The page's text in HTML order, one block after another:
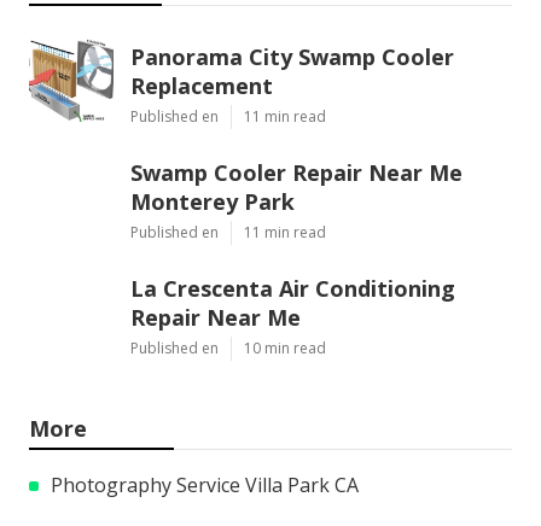
Panorama City Swamp Cooler
Replacement
Published en 11 min read
Swamp Cooler Repair Near Me
Monterey Park
Published en 11 min read
La Crescenta Air Conditioning
Repair Near Me
Published en 10 min read
More
Photography Service Villa Park CA